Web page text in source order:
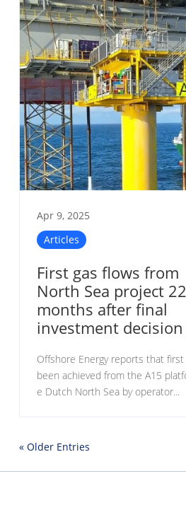
First gas flows from
North Sea project 22
months after final
investment decision
Apr 9, 2025
Articles
Offshore Energy reports that first
been achieved from the A15
e Dutch North Sea by operator...
« Older Entries